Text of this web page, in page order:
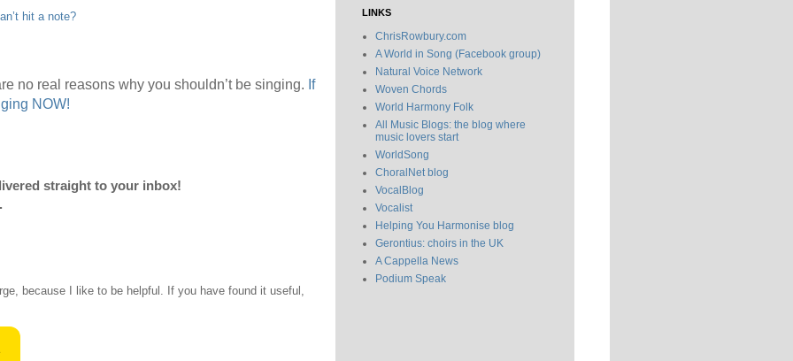
hit a note?
no real reasons why you shouldn’t be singing. If
NOW!
straight to your inbox!
.
because I like to be helpful. If you have found it useful,
LINKS
ChrisRowbury.com
A World in Song (Facebook group)
Natural Voice Network
Woven Chords
World Harmony Folk
All Music Blogs: the blog where
music lovers start
WorldSong
ChoralNet blog
VocalBlog
Vocalist
Helping You Harmonise blog
Gerontius: choirs in the UK
A Cappella News
Podium Speak